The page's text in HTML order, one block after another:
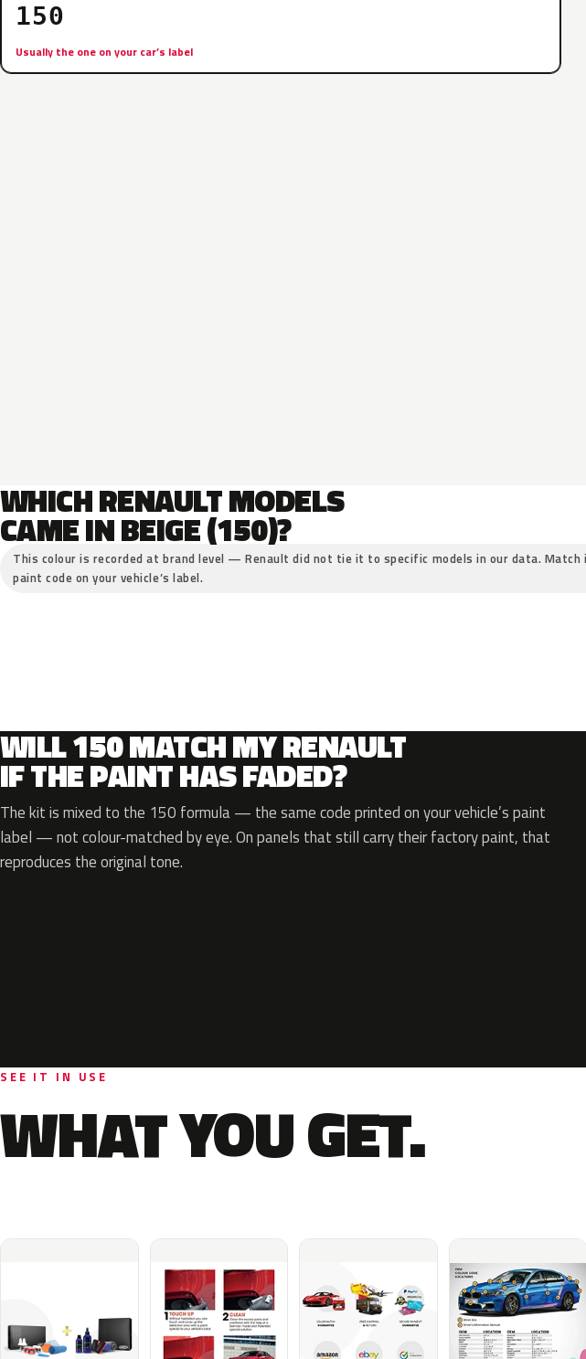
150
Usually the one on your car’s label
WHICH RENAULT MODELS
CAME IN BEIGE (150)?
This colour is recorded at brand level — Renault did not tie it to specific models in our data. Match
paint code on your vehicle’s label.
WILL 150 MATCH MY RENAULT
IF THE PAINT HAS FADED?
The kit is mixed to the 150 formula — the same code printed on your vehicle’s paint
label — not colour-matched by eye. On panels that still carry their factory paint, that
reproduces the original tone.
SEE IT IN USE
WHAT YOU GET.